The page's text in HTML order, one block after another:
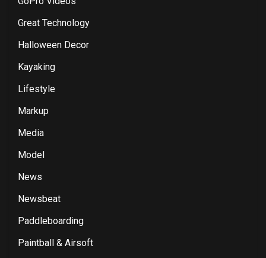
Great Technology
Halloween Decor
Kayaking
Lifestyle
Markup
Media
Model
News
Newsbeat
Paddleboarding
Paintball & Airsoft